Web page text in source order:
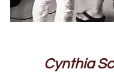
Cynthia